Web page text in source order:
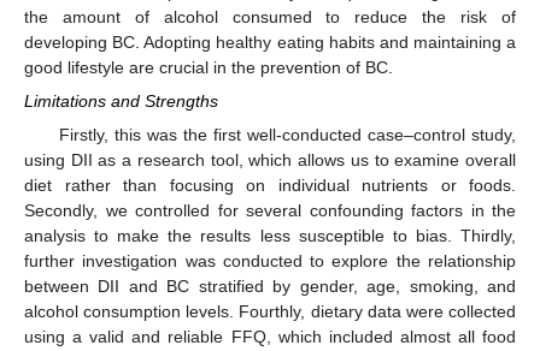
the amount of alcohol consumed to reduce the risk of
developing BC. Adopting healthy eating habits and maintaining a
good lifestyle are crucial in the prevention of BC.
Limitations and Strengths
Firstly, this was the first well-conducted case–control study,
using DII as a research tool, which allows us to examine overall
diet rather than focusing on individual nutrients or foods.
Secondly, we controlled for several confounding factors in the
analysis to make the results less susceptible to bias. Thirdly,
further investigation was conducted to explore the relationship
between DII and BC stratified by gender, age, smoking, and
alcohol consumption levels. Fourthly, dietary data were collected
using a valid and reliable FFQ, which included almost all food